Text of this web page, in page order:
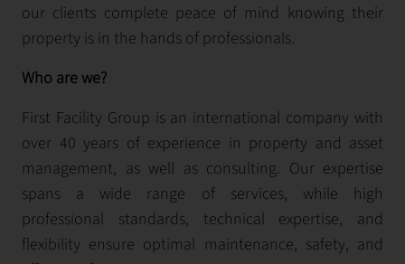
our clients complete peace of mind knowing their
property is in the hands of professionals.
Who are we?
First Facility Group is an international company with
over 40 years of experience in property and asset
management, as well as consulting. Our expertise
spans a wide range of services, while high
professional standards, technical expertise, and
flexibility ensure optimal maintenance, safety, and